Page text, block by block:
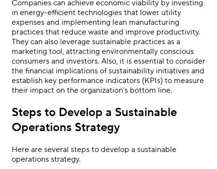
Companies can achieve economic viability by investing
in energy-efficient technologies that lower utility
expenses and implementing lean manufacturing
practices that reduce waste and improve productivity.
They can also leverage sustainable practices as a
marketing tool, attracting environmentally conscious
consumers and investors. Also, it is essential to consider
the financial implications of sustainability initiatives and
establish key performance indicators (KPIs) to measure
their impact on the organization’s bottom line.
Steps to Develop a Sustainable
Operations Strategy
Here are several steps to develop a sustainable
operations strategy.